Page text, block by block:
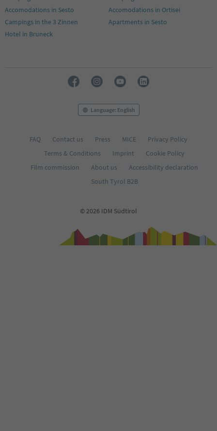
Accomodations in Sesto
Accomodations in Ortisei
Campings in the 3 Zinnen
Apartments in Sesto
Hotel in Bruneck
Language: English
FAQ Contact us Press MICE
Privacy Policy
Terms & Conditions
Imprint
Cookie Policy
Film commission
About us
Accessibility declaration
South Tyrol B2B
© 2026 IDM Südtirol